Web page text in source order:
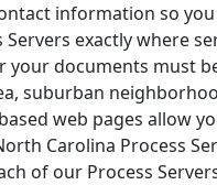
information so
exactly where
your documents must
suburban
web pages allow
Carolina Process
of our Process